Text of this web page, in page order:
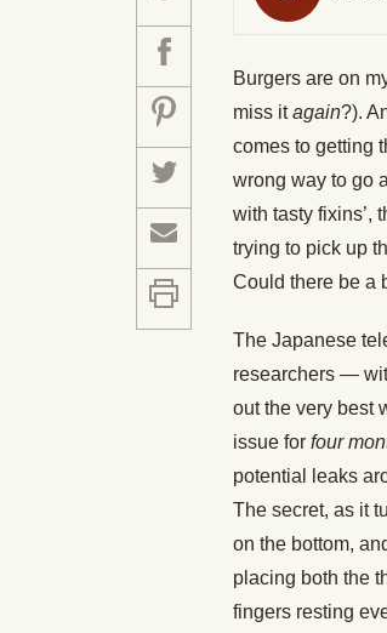
Burgers are on
miss itagain?).
comes to getting
wrong way to go
with tasty fixins’,
trying to pick up
Could there be a
The Japanese
researchers —
out the very best
issue for four
potential leaks
The secret, as it
on the bottom,
placing both the
fingers resting